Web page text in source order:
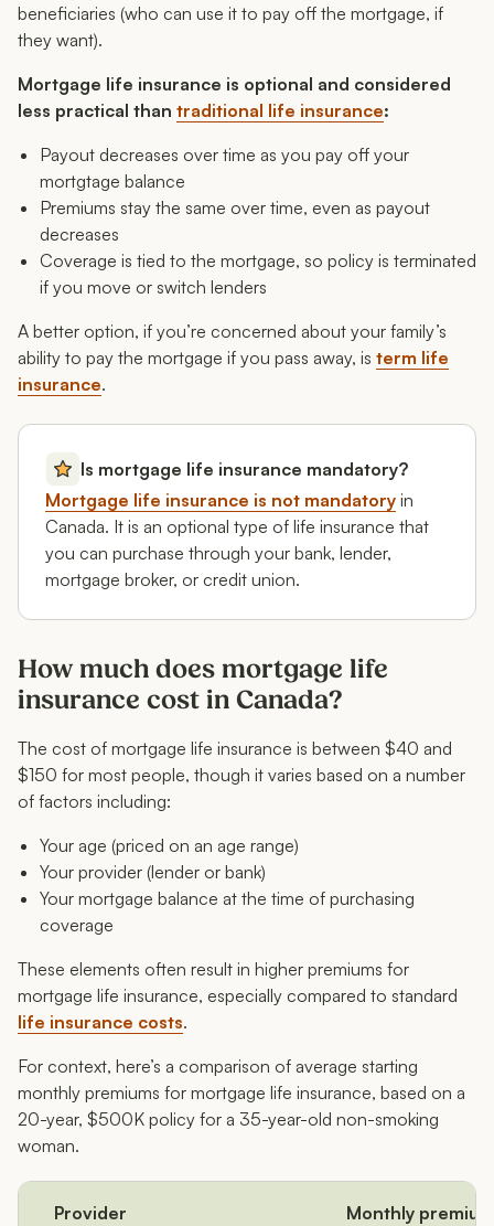
beneficiaries (who can use it to pay off the mortgage, if
they want).
Mortgage life insurance is optional and considered
less practical than traditional life insurance:
Payout decreases over time as you pay off your
mortgtage balance
Premiums stay the same over time, even as payout
decreases
Coverage is tied to the mortgage, so policy is terminated
if you move or switch lenders
A better option, if you’re concerned about your family’s
ability to pay the mortgage if you pass away, is term life
insurance.
Is mortgage life insurance mandatory?
Mortgage life insurance is not mandatory in
Canada. It is an optional type of life insurance that
you can purchase through your bank, lender,
mortgage broker, or credit union.
How much does mortgage life
insurance cost in Canada?
The cost of mortgage life insurance is between $40 and
$150 for most people, though it varies based on a number
of factors including:
Your age (priced on an age range)
Your provider (lender or bank)
Your mortgage balance at the time of purchasing
coverage
These elements often result in higher premiums for
mortgage life insurance, especially compared to standard
life insurance costs.
For context, here’s a comparison of average starting
monthly premiums for mortgage life insurance, based on a
20-year, $500K policy for a 35-year-old non-smoking
woman.
Provider Monthly premium